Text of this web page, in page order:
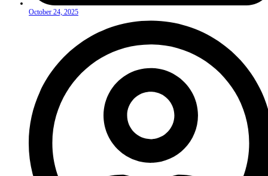
October 24, 2025